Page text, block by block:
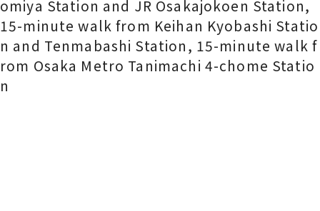
omiya Station and JR Osakajokoen Station,
15-minute walk from Keihan Kyobashi Statio
n and Tenmabashi Station, 15-minute walk f
rom Osaka Metro Tanimachi 4-chome Statio
n